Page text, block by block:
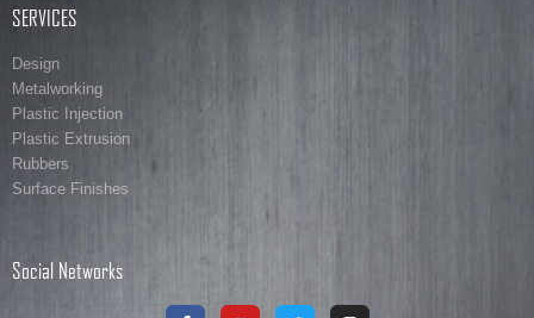
SERVICES
Design
Metalworking
Plastic Injection
Plastic Extrusion
Rubbers
Surface Finishes
Social Networks